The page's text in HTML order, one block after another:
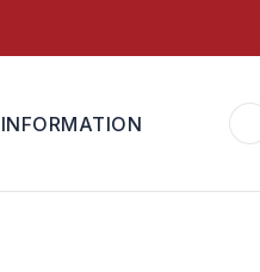
INFORMATION